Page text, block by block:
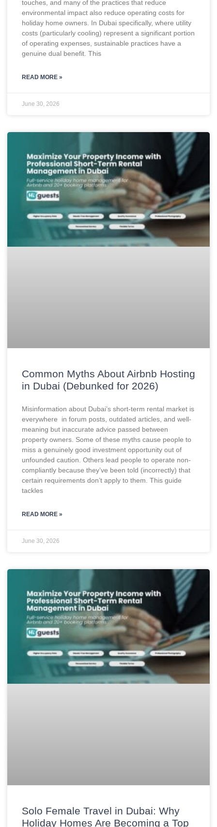
touches, and many of the practices that reduce
environmental impact also reduce operating costs for
holiday home owners. In Dubai specifically, where utility
costs (particularly cooling) represent a significant portion
of operating expenses, sustainable practices have a
genuine dual benefit. This
READ MORE »
June 30, 2026
Common Myths About Airbnb Hosting
in Dubai (Debunked for 2026)
Misinformation about Dubai’s short-term rental market is
everywhere in forum posts, outdated articles, and well-
meaning but inaccurate advice passed between
property owners. Some of these myths cause people to
miss a genuinely good investment opportunity out of
unfounded caution. Others lead people to operate non-
compliantly because they’ve been told (incorrectly) that
certain requirements don’t apply to them. This guide
tackles
READ MORE »
June 30, 2026
Solo Female Travel in Dubai: Why
Holiday Homes Are Becoming a Top